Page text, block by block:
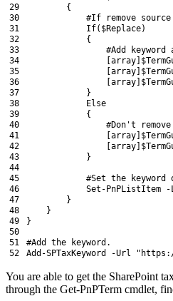
29
30
31
32
33
34
35
36
37
38
39
40
41
42
43
44
45
46
47
48
49
50
51
52
{
#If remove
If( $Replace)
{
#Add keyword
array
array
array
}
Else
{
#Don't
array
array
}
#Set the keyword
Set -PnPListItem -
}
}
}
#Add the keyword.
Add-SPTaxKeyword
-Url
You are able to get the SharePoint
through the Get-PnPTerm cmdlet,